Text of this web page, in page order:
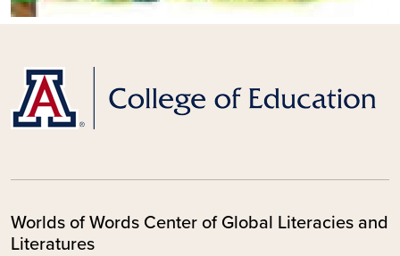
Worlds of Words Center of Global Literacies and
Literatures